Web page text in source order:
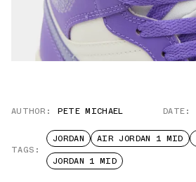
AUTHOR: PETE MICHAEL DATE:
TAGS:
JORDAN AIR JORDAN 1 MID
JORDAN 1 MID